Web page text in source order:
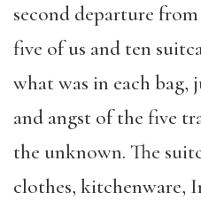
second departure
five of us and ten
what was in each bag,
and angst of the five
the unknown. The
clothes, kitchenware,